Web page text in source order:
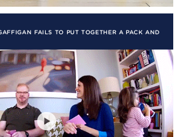
FAILS TO PUT TOGETHER A PACK AND